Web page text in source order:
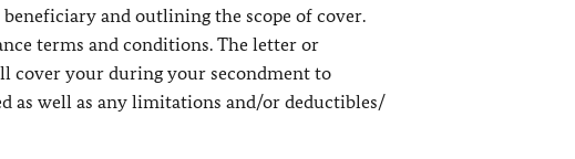
and outlining the scope of cover.
terms and conditions. The letter or
cover your during your secondment to
as well as any limitations and/or deductibles/